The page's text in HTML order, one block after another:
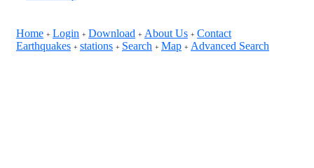
Home + Login + Download + About Us + Contact
Earthquakes + stations + Search + Map + Advanced Search